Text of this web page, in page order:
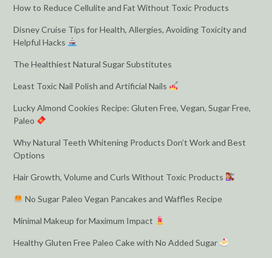
How to Reduce Cellulite and Fat Without Toxic Products
Disney Cruise Tips for Health, Allergies, Avoiding Toxicity and
Helpful Hacks
The Healthiest Natural Sugar Substitutes
Least Toxic Nail Polish and Artificial Nails
Lucky Almond Cookies Recipe: Gluten Free, Vegan, Sugar Free,
Paleo
Why Natural Teeth Whitening Products Don’t Work and Best
Options
Hair Growth, Volume and Curls Without Toxic Products
No Sugar Paleo Vegan Pancakes and Waffles Recipe
Minimal Makeup for Maximum Impact
Healthy Gluten Free Paleo Cake with No Added Sugar